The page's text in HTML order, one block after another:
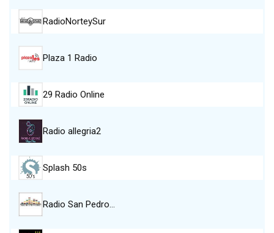
RadioNorteySur
Plaza 1 Radio
29 Radio Online
Radio allegria2
Splash 50s
Radio San Pedro…